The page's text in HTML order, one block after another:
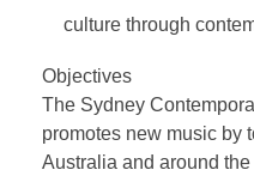
culture through
Objectives
The Sydney
promotes new music by
Australia and around the